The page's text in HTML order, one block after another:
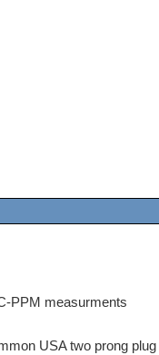
PPM measurments
USA two prong